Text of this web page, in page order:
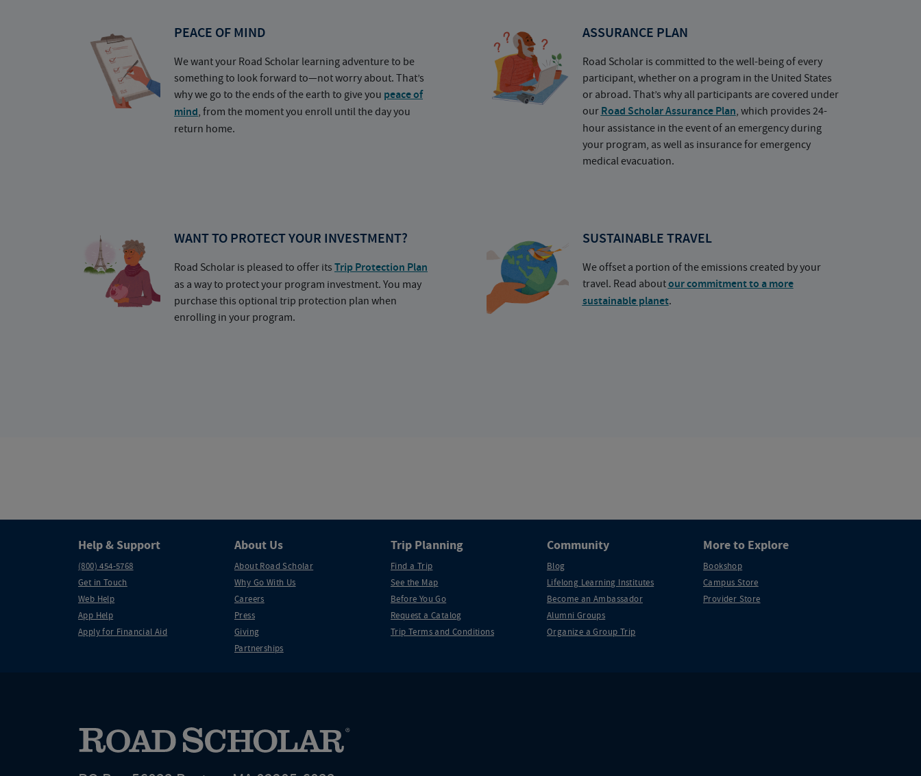
PEACE OF MIND
We want your Road Scholar learning adventure to be
something to look forward to—not worry about. That’s
why we go to the ends of the earth to give you peace of
mind, from the moment you enroll until the day you
return home.
ASSURANCE PLAN
Road Scholar is committed to the well-being of every
participant, whether on a program in the United States
or abroad. That’s why all participants are covered under
ourRoad Scholar Assurance Plan, which provides 24-
hour assistance in the event of an emergency during
your program, as well as insurance for emergency
medical evacuation.
WANT TO PROTECT YOUR INVESTMENT?
Road Scholar is pleased to offer its Trip Protection Plan
as a way to protect your program investment. You may
purchase this optional trip protection plan when
enrolling in your program.
SUSTAINABLE TRAVEL
We offset a portion of the emissions created by your
travel. Read aboutour commitment to a more
sustainable planet.
Help & Support
(800) 454-5768
Get in Touch
Web Help
App Help
Apply for Financial Aid
About Us
About Road Scholar
Why Go With Us
Careers
Press
Giving
Partnerships
Trip Planning
Find a Trip
See the Map
Before You Go
Request a Catalog
Trip Terms and Conditions
Community
Blog
Lifelong Learning Institutes
Become an Ambassador
Alumni Groups
Organize a Group Trip
More to Explore
Bookshop
Campus Store
Provider Store